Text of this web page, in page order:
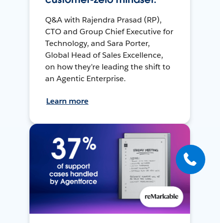
Q&A with Rajendra Prasad (RP),
CTO and Group Chief Executive for
Technology, and Sara Porter,
Global Head of Sales Excellence,
on how they’re leading the shift to
an Agentic Enterprise.
Learn more